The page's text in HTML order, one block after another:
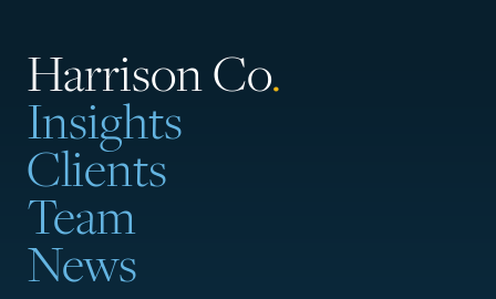
Harrison Co.
Insights
Clients
Team
News